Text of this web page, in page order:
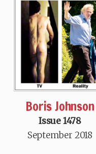
Boris Johnson
Issue 1478
September 2018